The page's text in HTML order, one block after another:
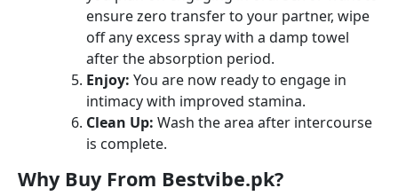
ensure zero transfer to your partner, wipe
off any excess spray with a damp towel
after the absorption period.
Enjoy: You are now ready to engage in
intimacy with improved stamina.
Clean Up: Wash the area after intercourse
is complete.
Why Buy From Bestvibe.pk?